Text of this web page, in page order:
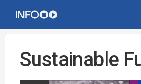
Sustainable